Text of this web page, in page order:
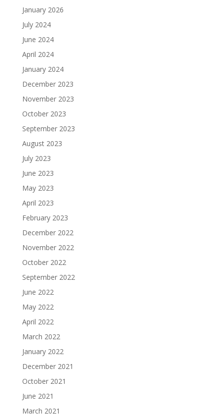
January 2026
July 2024
June 2024
April 2024
January 2024
December 2023
November 2023
October 2023
September 2023
August 2023
July 2023
June 2023
May 2023
April 2023
February 2023
December 2022
November 2022
October 2022
September 2022
June 2022
May 2022
April 2022
March 2022
January 2022
December 2021
October 2021
June 2021
March 2021